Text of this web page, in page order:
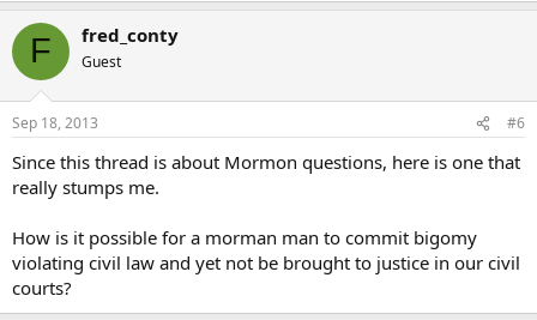
F fred_conty
Guest
Sep 18, 2013 #6
Since this thread is about Mormon questions, here is one that
really stumps me.
How is it possible for a morman man to commit bigomy
violating civil law and yet not be brought to justice in our civil
courts?